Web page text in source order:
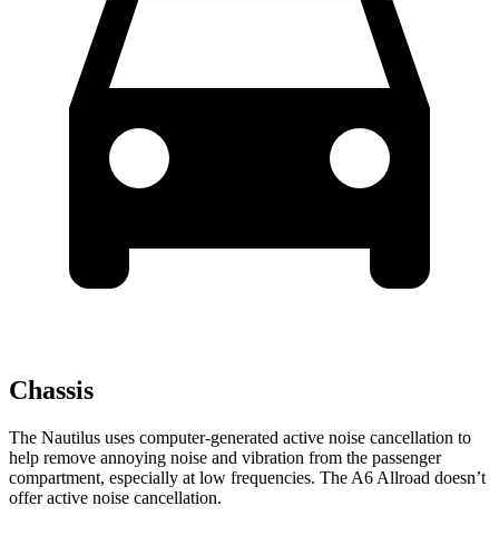
Chassis
The Nautilus uses computer-generated active noise cancellation to
help remove annoying noise and vibration from the passenger
compartment, especially at low frequencies. The A6 Allroad doesn’t
offer active noise cancellation.